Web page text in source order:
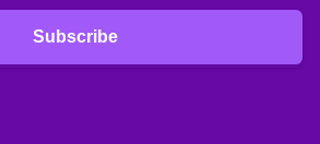
Subscribe